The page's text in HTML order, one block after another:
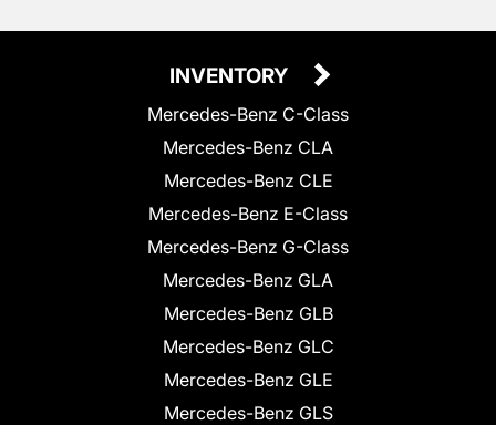
INVENTORY
Mercedes-Benz C-Class
Mercedes-Benz CLA
Mercedes-Benz CLE
Mercedes-Benz E-Class
Mercedes-Benz G-Class
Mercedes-Benz GLA
Mercedes-Benz GLB
Mercedes-Benz GLC
Mercedes-Benz GLE
Mercedes-Benz GLS